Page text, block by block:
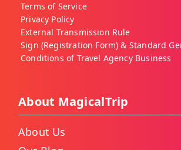
Terms of Service
Privacy Policy
External Transmission Rule
Sign (Registration Form) & Standard
Conditions of Travel Agency Business
About MagicalTrip
About Us